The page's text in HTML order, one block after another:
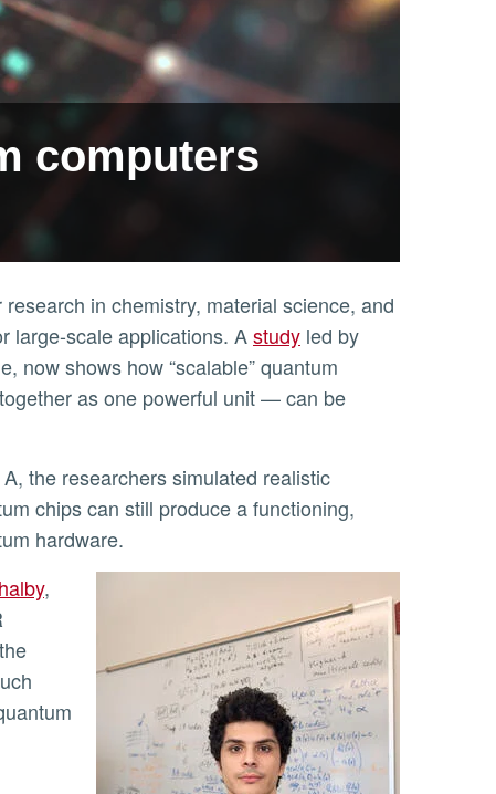
computers
in chemistry, material science, and
large-scale applications. Astudy led by
now shows how “scalable” quantum
as one powerful unit — can be
chips can still produce a functioning,
hardware.
,